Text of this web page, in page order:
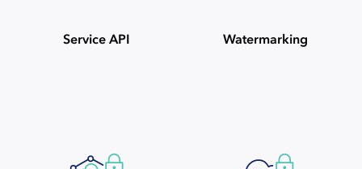
Service API Watermarking